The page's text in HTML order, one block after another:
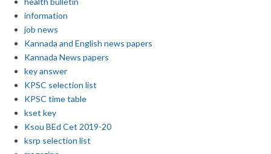
information
job news
Kannada and English news papers
Kannada News papers
key answer
KPSC selection list
KPSC time table
kset key
Ksou BEd Cet 2019-20
ksrp selection list